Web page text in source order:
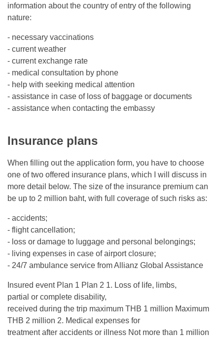
information about the country of entry of the following
nature:
- necessary vaccinations
- current weather
- current exchange rate
- medical consultation by phone
- help with seeking medical attention
- assistance in case of loss of baggage or documents
- assistance when contacting the embassy
Insurance plans
When filling out the application form, you have to choose
one of two offered insurance plans, which I will discuss in
more detail below. The size of the insurance premium can
be up to 2 million baht, with full coverage of such risks as:
- accidents;
- flight cancellation;
- loss or damage to luggage and personal belongings;
- living expenses in case of airport closure;
- 24/7 ambulance service from Allianz Global Assistance
Insured event Plan 1 Plan 2 1. Loss of life, limbs,
partial or complete disability,
received during the trip maximum THB 1 million Maximum
THB 2 million 2. Medical expenses for
treatment after accidents or illness Not more than 1 million